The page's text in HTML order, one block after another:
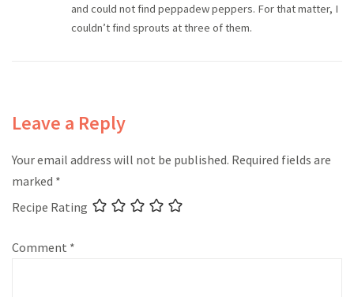
and could not find peppadew peppers. For that matter, I
couldn’t find sprouts at three of them.
Leave a Reply
Your email address will not be published. Required fields are
marked *
Recipe Rating
Comment *